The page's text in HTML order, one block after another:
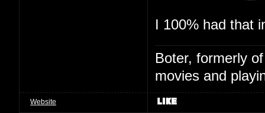
I 100% had that
Boter, formerly
movies and
Website